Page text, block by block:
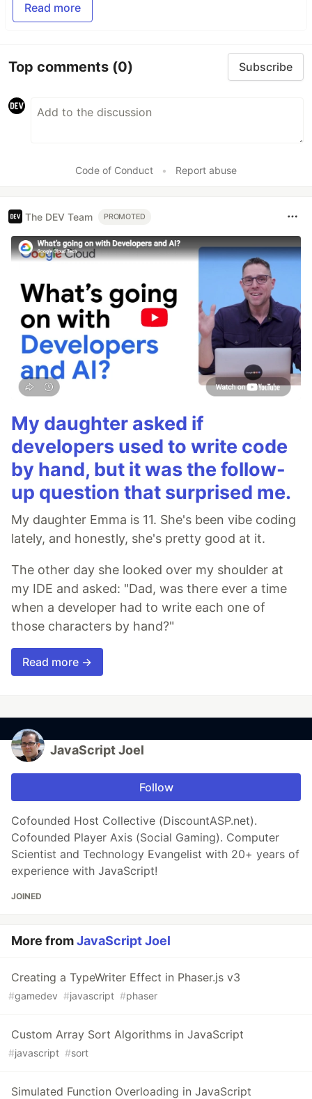
Read more
Top comments (0) Subscribe
Code of Conduct • Report abuse
The DEV Team PROMOTED
My daughter asked if
developers used to write code
by hand, but it was the follow-
up question that surprised me.
My daughter Emma is 11. She's been vibe coding
lately, and honestly, she's pretty good at it.
The other day she looked over my shoulder at
my IDE and asked: "Dad, was there ever a time
when a developer had to write each one of
those characters by hand?"
Read more →
JavaScript Joel
Follow
Cofounded Host Collective (DiscountASP.net).
Cofounded Player Axis (Social Gaming). Computer
Scientist and Technology Evangelist with 20+ years of
experience with JavaScript!
JOINED
More fromJavaScript Joel
Creating a TypeWriter Effect in Phaser.js v3
#gamedev #javascript #phaser
Custom Array Sort Algorithms in JavaScript
#javascript #sort
Simulated Function Overloading in JavaScript